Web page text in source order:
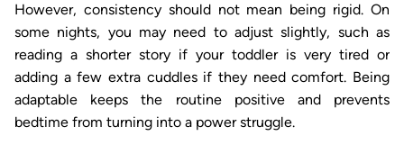
However, consistency should not mean being rigid. On
some nights, you may need to adjust slightly, such as
reading a shorter story if your toddler is very tired or
adding a few extra cuddles if they need comfort. Being
adaptable keeps the routine positive and prevents
bedtime from turning into a power struggle.